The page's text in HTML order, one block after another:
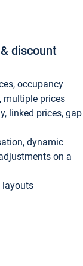
discount
occupancy
multiple prices
linked prices, gap
dynamic
on a
layouts